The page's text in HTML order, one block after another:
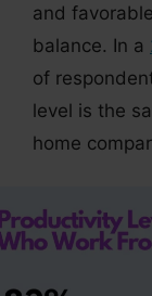
and
balance. In a
of
level is the
home